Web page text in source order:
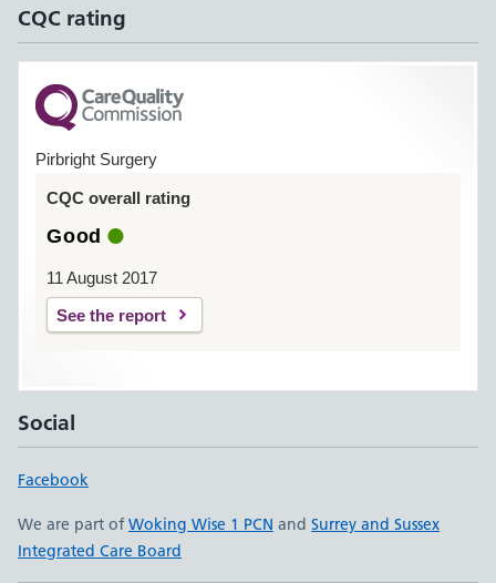
CQC rating
Pirbright Surgery
CQC overall rating
Good
11 August 2017
See the report
Social
Facebook
We are part ofWoking Wise 1 PCN and Surrey and Sussex
Integrated Care Board